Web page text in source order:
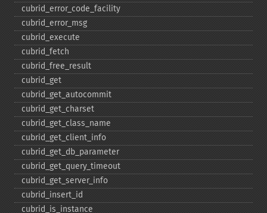
cubrid_​error_​code_​facility
cubrid_​error_​msg
cubrid_​execute
cubrid_​fetch
cubrid_​free_​result
cubrid_​get
cubrid_​get_​autocommit
cubrid_​get_​charset
cubrid_​get_​class_​name
cubrid_​get_​client_​info
cubrid_​get_​db_​parameter
cubrid_​get_​query_​timeout
cubrid_​get_​server_​info
cubrid_​insert_​id
cubrid_​is_​instance